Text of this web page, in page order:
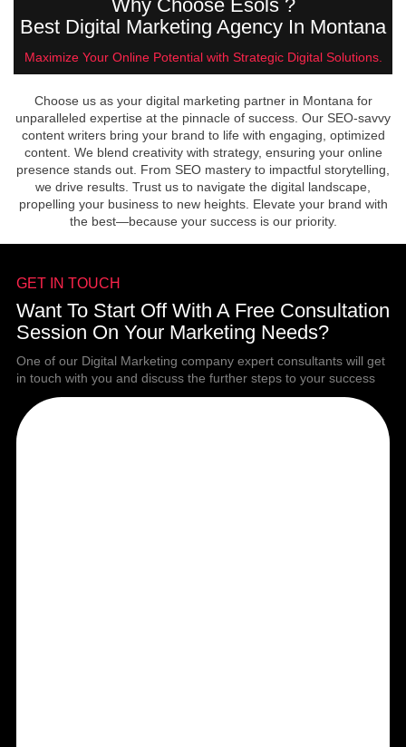
Why Choose Esols ?
Best Digital Marketing Agency In Montana
Maximize Your Online Potential with Strategic Digital Solutions.
Choose us as your digital marketing partner in Montana for
unparalleled expertise at the pinnacle of success. Our SEO-savvy
content writers bring your brand to life with engaging, optimized
content. We blend creativity with strategy, ensuring your online
presence stands out. From SEO mastery to impactful storytelling,
we drive results. Trust us to navigate the digital landscape,
propelling your business to new heights. Elevate your brand with
the best—because your success is our priority.
GET IN TOUCH
Want To Start Off With A Free Consultation
Session On Your Marketing Needs?
One of our Digital Marketing company expert consultants will get
in touch with you and discuss the further steps to your success